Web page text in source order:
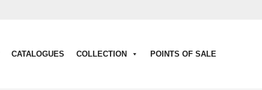
CATALOGUES COLLECTION POINTS OF SALE